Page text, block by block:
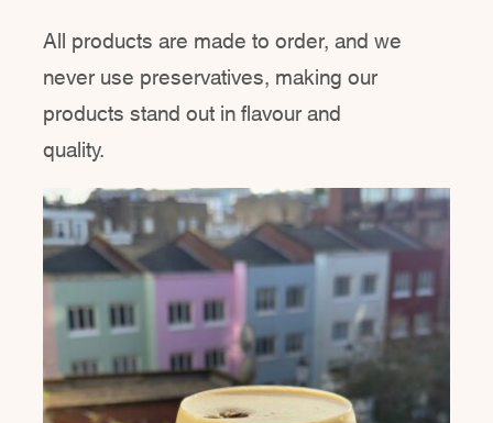
All products are made to order, and we
never use preservatives, making our
products stand out in flavour and
quality.